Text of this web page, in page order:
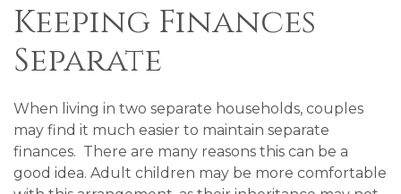
Keeping Finances
Separate
When living in two separate households, couples
may find it much easier to maintain separate
finances. There are many reasons this can be a
good idea. Adult children may be more comfortable